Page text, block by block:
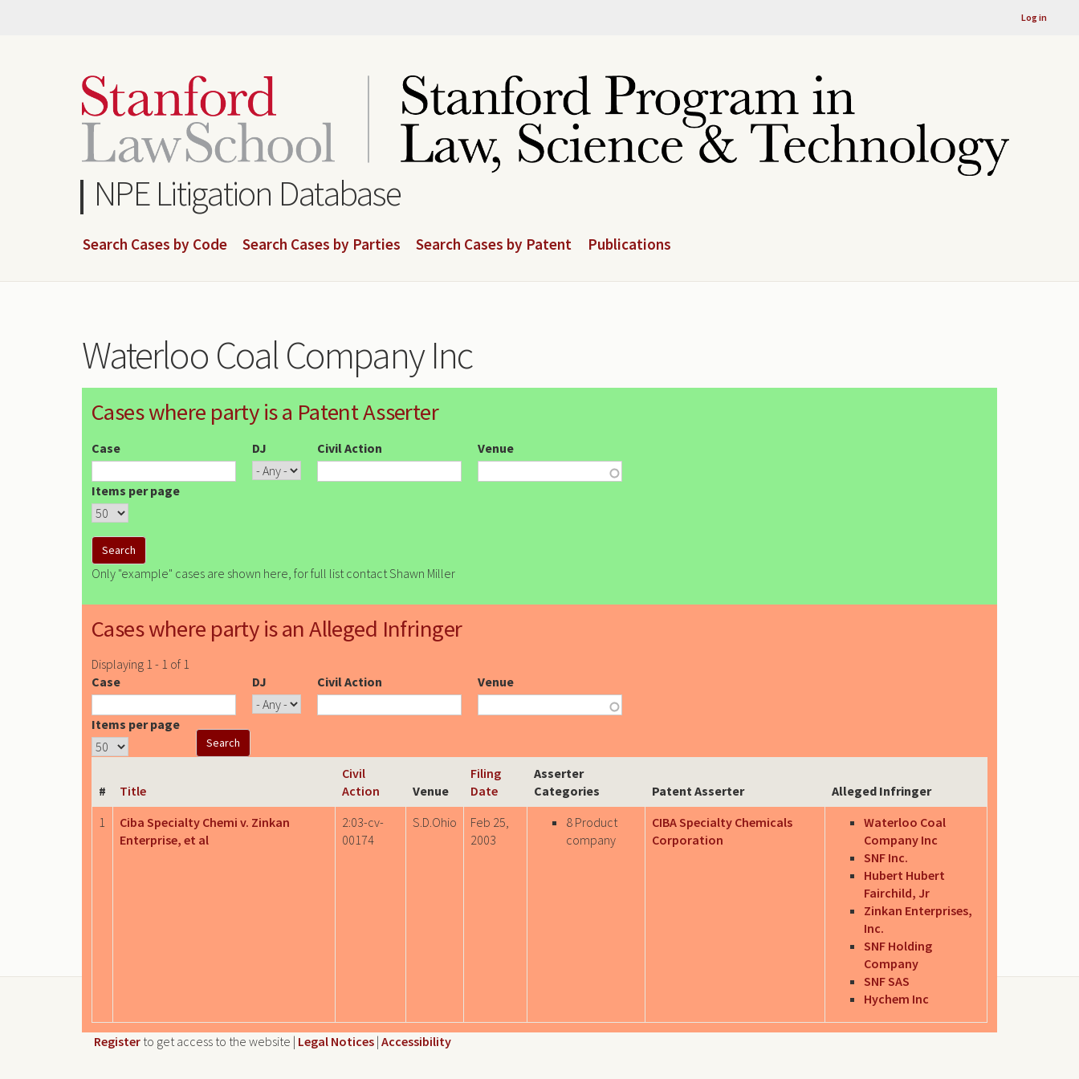
Log in
NPE Litigation Database
Search Cases by Code Search Cases by Parties Search Cases by Patent Publications
Waterloo Coal Company Inc
Cases where party is a Patent Asserter
Case DJ Civil Action Venue
Items per page
Only "example" cases are shown here, for full list contact Shawn Miller
Cases where party is an Alleged Infringer
Displaying 1 - 1 of 1
Case
DJ Civil Action Venue
Items per page
# Title
Civil
Action
Venue
Filing
Date
Asserter
Categories
Patent Asserter
Alleged Infringer
1
Ciba Specialty Chemi v. Zinkan
Enterprise, et al
2:03-cv-
00174
S.D.Ohio
Feb 25,
2003
8 Product
company
CIBA Specialty Chemicals
Corporation
Waterloo Coal
Company Inc
SNF Inc.
Hubert Hubert
Fairchild, Jr
Zinkan Enterprises,
Inc.
SNF Holding
Company
SNF SAS
Hychem Inc
Register to get access to the website | Legal Notices | Accessibility